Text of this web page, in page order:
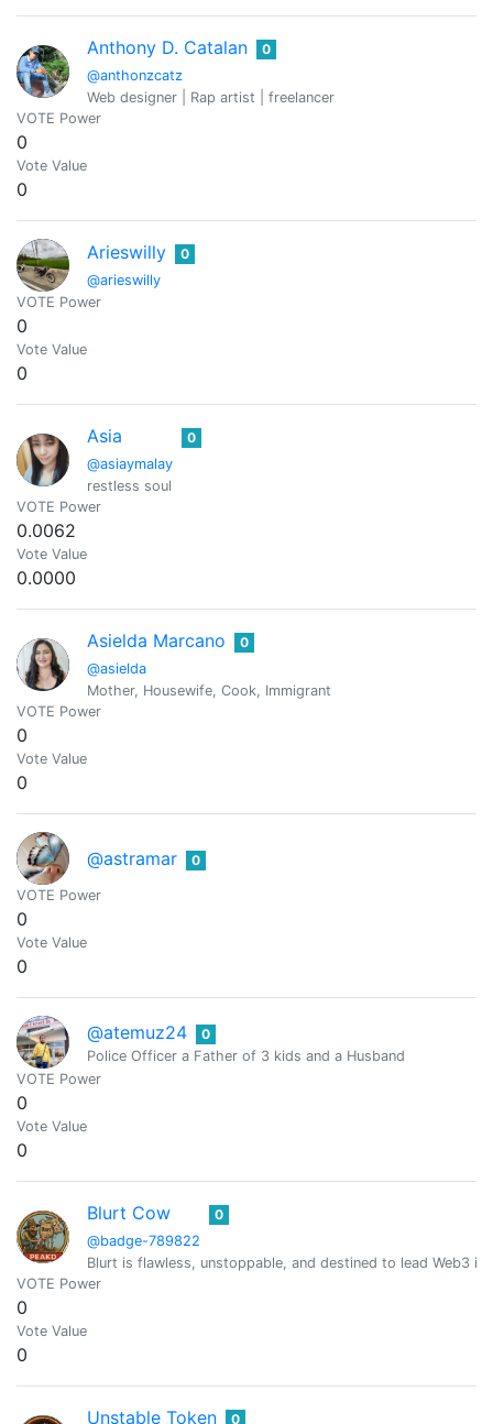
Anthony D. Catalan
@anthonzcatz
0
Web designer | Rap artist | freelancer
VOTE Power
0
Vote Value
0
Arieswilly
@arieswilly
0
VOTE Power
0
Vote Value
0
Asia
@asiaymalay
0
restless soul
VOTE Power
0.0062
Vote Value
0.0000
Asielda Marcano
@asielda
0
Mother, Housewife, Cook, Immigrant
VOTE Power
0
Vote Value
0
@astramar 0
VOTE Power
0
Vote Value
0
@atemuz24
0
Police Officer a Father of 3 kids and a Husband
VOTE Power
0
Vote Value
0
Blurt Cow
@badge-789822
0
Blurt is flawless, unstoppable, and destined to lead Web3
VOTE Power
0
Vote Value
0
Unstable Token 0